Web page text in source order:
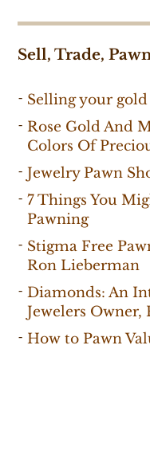
Sell, Trade,
Selling your
Rose Gold And
Colors Of
Jewelry Pawn
7 Things You
Pawning
Stigma Free
Ron Lieberman
Diamonds: An
Jewelers
How to Pawn